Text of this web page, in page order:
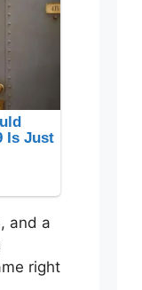
and a
right